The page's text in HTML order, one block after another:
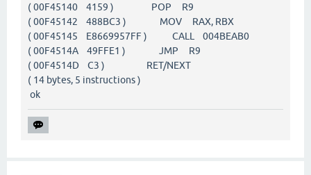
( 00F45140 4159 ) POP R9
( 00F45142 488BC3 ) MOV RAX, RBX
( 00F45145 E8669957FF ) CALL 004BEAB0
( 00F4514A 49FFE1 ) JMP R9
( 00F4514D C3 ) RET/NEXT
( 14 bytes, 5 instructions )
ok